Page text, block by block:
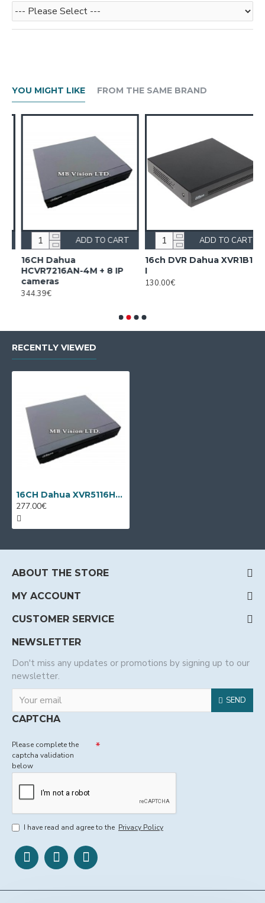
YOU MIGHT LIKE FROM THE SAME BRAND
16CH Dahua
HCVR7216AN-4M + 8 IP
cameras
344.39€
ADD TO CART
16ch DVR Dahua XVR1B16-
130.00€
ADD TO CART
RECENTLY VIEWED
16CH Dahua XVR5116HS-I3/T + 8 IP cameras
277.00€
ABOUT THE STORE
MY ACCOUNT
CUSTOMER SERVICE
NEWSLETTER
Don't miss any updates or promotions by signing up to our
newsletter.
SEND
CAPTCHA
Please complete the
captcha validation
below
I have read and agree to the Privacy Policy